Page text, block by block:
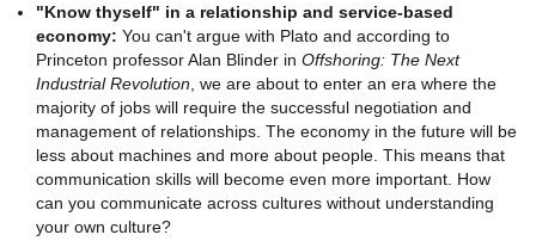
"Know thyself" in a relationship and service-based
economy: You can't argue with Plato and according to
Princeton professor Alan Blinder in Offshoring: The Next
Industrial Revolution , we are about to enter an era where the
majority of jobs will require the successful negotiation and
management of relationships. The economy in the future will be
less about machines and more about people. This means that
communication skills will become even more important. How
can you communicate across cultures without understanding
your own culture?